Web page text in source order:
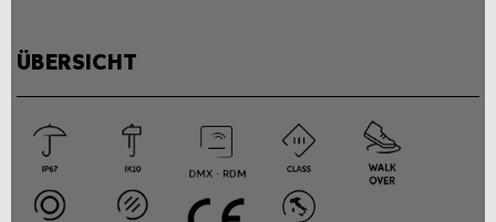
ÜBERSICHT